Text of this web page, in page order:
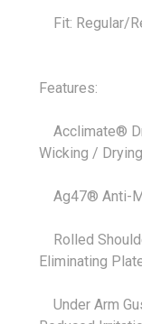
Fit: Regular/
Features:
Acclimate®
Wicking /
Ag47® Anti-
Rolled
Eliminating
Under Arm